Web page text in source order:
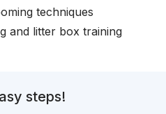
techniques
and litter box training
steps!